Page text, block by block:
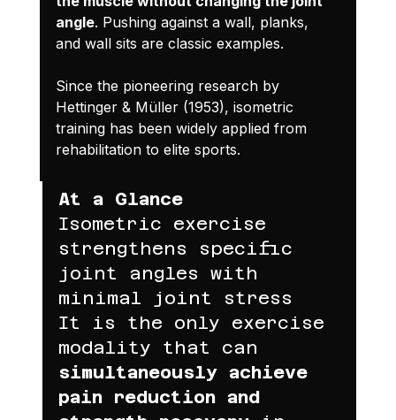
angle. Pushing against a wall, planks,
and wall sits are classic examples.
Since the pioneering research by
Hettinger & Müller (1953), isometric
training has been widely applied from
rehabilitation to elite sports.
At a Glance
Isometric exercise
strengthens specific
joint angles with
minimal joint stress
It is the only exercise
modality that can
simultaneously achieve
pain reduction and